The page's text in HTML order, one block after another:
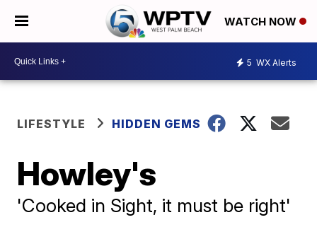
WATCH NOW
5 WX Alerts
LIFESTYLE HIDDEN GEMS
Howley's
'Cooked in Sight, it must be right'